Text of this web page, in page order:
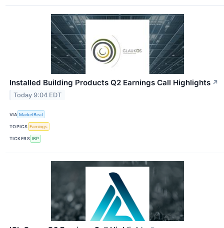
Installed Building Products Q2 Earnings Call Highlights ↗
Today 9:04 EDT
VIA MarketBeat
TOPICS Earnings
TICKERS IBP